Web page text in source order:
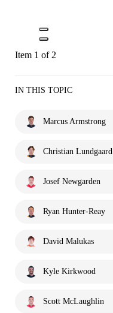
Item 1 of 2
IN THIS TOPIC
Marcus Armstrong
Christian Lundgaard
Josef Newgarden
Ryan Hunter-Reay
David Malukas
Kyle Kirkwood
Scott McLaughlin